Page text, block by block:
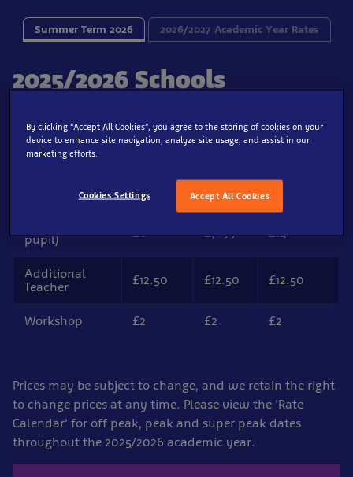
Summer Term 2026 2026/2027 Academic Year Rates
2025/2026 Schools
Off Peak Peak
Super
Peak
pupil)
£6 £7.95 £14
Additional
Teacher
£12.50 £12.50 £12.50
Workshop £2 £2 £2
Prices may be subject to change, and we retain the right
to change prices at any time. Please view the 'Rate
Calendar' for off peak, peak and super peak dates
throughout the 2025/2026 academic year.
By clicking “Accept All Cookies”, you agree to the storing of cookies on your
device to enhance site navigation, analyze site usage, and assist in our
marketing efforts.
Accept All Cookies
Cookies Settings